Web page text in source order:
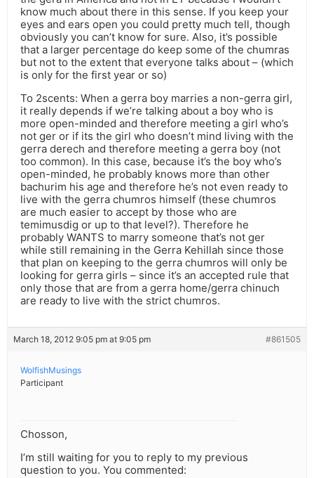
know much about there in this sense. If you keep your
eyes and ears open you could pretty much tell, though
obviously you can’t know for sure. Also, it’s possible
that a larger percentage do keep some of the chumras
but not to the extent that everyone talks about – (which
is only for the first year or so)
To 2scents: When a gerra boy marries a non-gerra girl,
it really depends if we’re talking about a boy who is
more open-minded and therefore meeting a girl who’s
not ger or if its the girl who doesn’t mind living with the
gerra derech and therefore meeting a gerra boy (not
too common). In this case, because it’s the boy who’s
open-minded, he probably knows more than other
bachurim his age and therefore he’s not even ready to
live with the gerra chumros himself (these chumros
are much easier to accept by those who are
temimusdig or up to that level?). Therefore he
probably WANTS to marry someone that’s not ger
while still remaining in the Gerra Kehillah since those
that plan on keeping to the gerra chumros will only be
looking for gerra girls – since it’s an accepted rule that
only those that are from a gerra home/gerra chinuch
are ready to live with the strict chumros.
March 18, 2012 9:05 pm at 9:05 pm #861505
WolfishMusings
Participant
Chosson,
I’m still waiting for you to reply to my previous
question to you. You commented: